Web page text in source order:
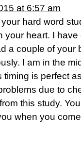
at 6:57 am
hard word
your heart. I
a couple of your
I am in the
timing is perfect
due to
this study.
when you